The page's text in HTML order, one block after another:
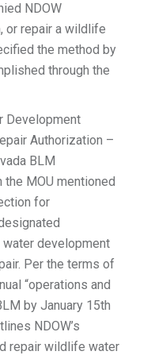
NDOW
or repair a wildlife
the method by
through the
Development
Authorization –
BLM
MOU mentioned
for
development
Per the terms of
“operations and
by January 15th
NDOW’s
repair wildlife water